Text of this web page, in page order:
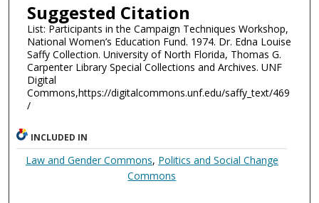
Suggested Citation
List: Participants in the Campaign Techniques Workshop,
National Women’s Education Fund. 1974. Dr. Edna Louise
Saffy Collection. University of North Florida, Thomas G.
Carpenter Library Special Collections and Archives. UNF
Digital
Commons,https://digitalcommons.unf.edu/saffy_text/469
/
INCLUDED IN
Law and Gender Commons, Politics and Social Change
Commons